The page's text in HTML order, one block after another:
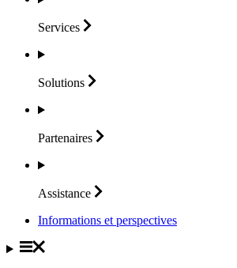
Services
Solutions
Partenaires
Assistance
Informations et perspectives